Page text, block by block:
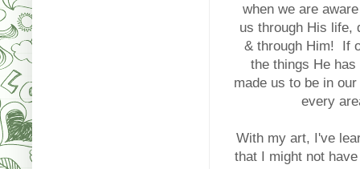
when we are
us through His life,
& through Him! If
the things He
made us to be in
every
With my art, I've
that I might not